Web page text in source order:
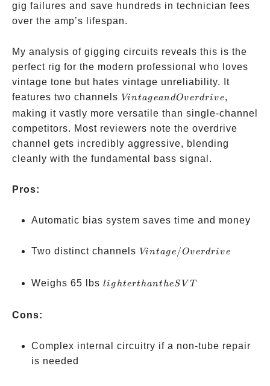
gig failures and save hundreds in technician fees
over the amp’s lifespan.
My analysis of gigging circuits reveals this is the
perfect rig for the modern professional who loves
vintage tone but hates vintage unreliability. It
features two channels Vintage
and
Overdrive
VintageandOverdrive,
making it vastly more versatile than single-channel
competitors. Most reviewers note the overdrive
channel gets incredibly aggressive, blending
cleanly with the fundamental bass signal.
Pros:
Automatic bias system saves time and money
Two distinct channels Vintage/Overdrive
Vintage /Overdrive
Weighs 65 lbs lighter
li ghterthantheS V T
Cons:
Complex internal circuitry if a non-tube repair
is needed